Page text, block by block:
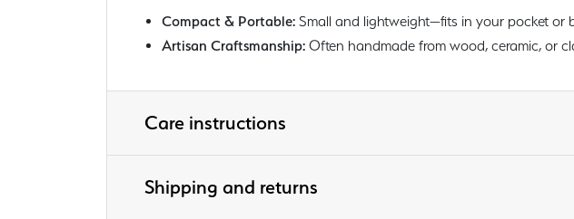
Compact & Portable: Small and lightweight—fits in your pocket or
Artisan Craftsmanship: Often handmade from wood, ceramic, or
Care instructions
Shipping and returns